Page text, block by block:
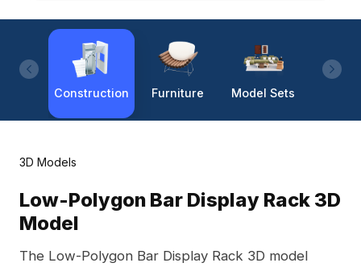
Construction Furniture Model Sets
3D Models
Low-Polygon Bar Display Rack 3D
Model
The Low-Polygon Bar Display Rack 3D model